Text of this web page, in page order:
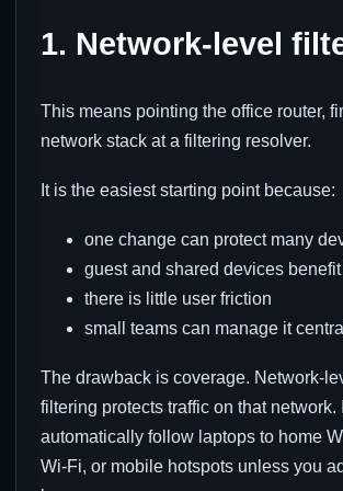
1. Network-level
This means pointing the office router,
network stack at a filtering resolver.
It is the easiest starting point because:
one change can protect many
guest and shared devices
there is little user friction
small teams can manage it
The drawback is coverage. Network-
filtering protects traffic on that network.
automatically follow laptops to home
Wi-Fi, or mobile hotspots unless you